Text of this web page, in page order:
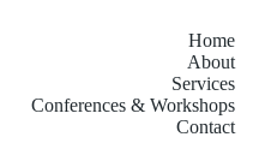
Home
About
Services
Conferences & Workshops
Contact